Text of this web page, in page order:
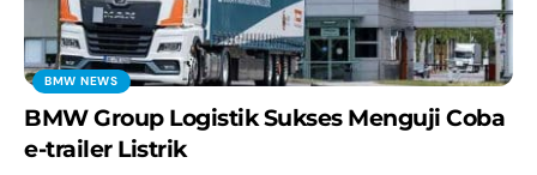
BMW NEWS
BMW Group Logistik Sukses Menguji Coba
e-trailer Listrik